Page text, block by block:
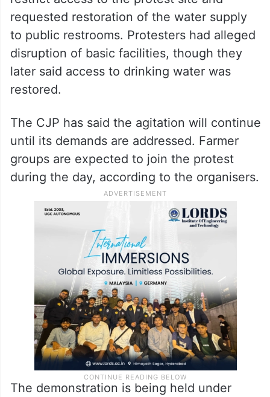
requested restoration of the water supply
to public restrooms. Protesters had alleged
disruption of basic facilities, though they
later said access to drinking water was
restored.
The CJP has said the agitation will continue
until its demands are addressed. Farmer
groups are expected to join the protest
during the day, according to the organisers.
The demonstration is being held under